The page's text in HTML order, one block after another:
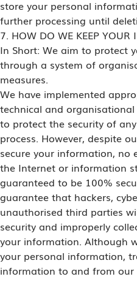
store your personal
further processing until
7. HOW DO WE KEEP YOUR
In Short: We aim to protect
through a system of
measures.
We have implemented
technical and
to protect the security of
process. However, despite
secure your information, no
the Internet or information
guaranteed to be 100%
guarantee that hackers,
unauthorised third parties
security and improperly
your information. Although
your personal information,
information to and from our